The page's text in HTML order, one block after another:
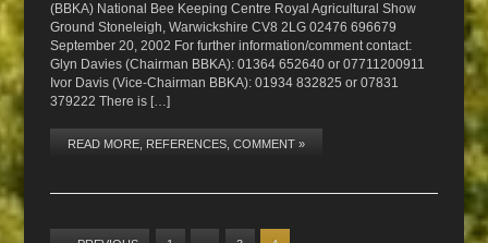
(BBKA) National Bee Keeping Centre Royal Agricultural Show
Ground Stoneleigh, Warwickshire CV8 2LG 02476 696679
September 20, 2002 For further information/comment contact:
Glyn Davies (Chairman BBKA): 01364 652640 or 07711200911
Ivor Davis (Vice-Chairman BBKA): 01934 832825 or 07831
379222 There is […]
READ MORE, REFERENCES, COMMENT »